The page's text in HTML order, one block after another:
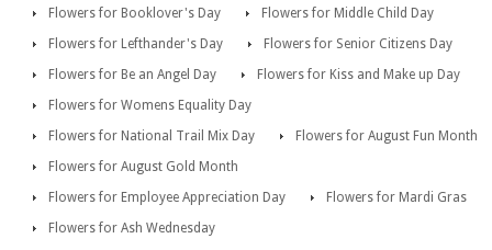
Flowers for Booklover's Day
Flowers for Middle Child Day
Flowers for Lefthander's Day
Flowers for Senior Citizens Day
Flowers for Be an Angel Day
Flowers for Kiss and Make up Day
Flowers for Womens Equality Day
Flowers for National Trail Mix Day
Flowers for August Fun Month
Flowers for August Gold Month
Flowers for Employee Appreciation Day
Flowers for Mardi Gras
Flowers for Ash Wednesday